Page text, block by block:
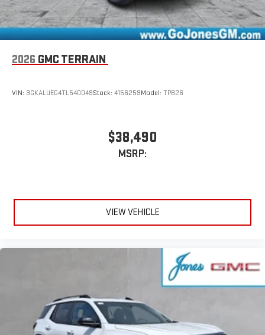
2026 GMC TERRAIN
VIN: 3GKALUEG4TL540049Stock: 4156259Model: TPB26
$38,490
MSRP:
VIEW VEHICLE